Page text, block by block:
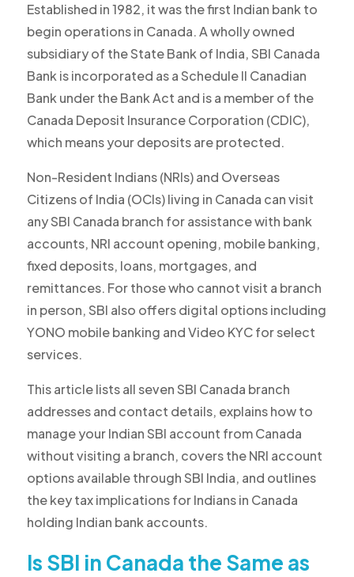
Established in 1982, it was the first Indian bank to
begin operations in Canada. A wholly owned
subsidiary of the State Bank of India, SBI Canada
Bank is incorporated as a Schedule II Canadian
Bank under the Bank Act and is a member of the
Canada Deposit Insurance Corporation (CDIC),
which means your deposits are protected.
Non-Resident Indians (NRIs) and Overseas
Citizens of India (OCIs) living in Canada can visit
any SBI Canada branch for assistance with bank
accounts, NRI account opening, mobile banking,
fixed deposits, loans, mortgages, and
remittances. For those who cannot visit a branch
in person, SBI also offers digital options including
YONO mobile banking and Video KYC for select
services.
This article lists all seven SBI Canada branch
addresses and contact details, explains how to
manage your Indian SBI account from Canada
without visiting a branch, covers the NRI account
options available through SBI India, and outlines
the key tax implications for Indians in Canada
holding Indian bank accounts.
Is SBI in Canada the Same as